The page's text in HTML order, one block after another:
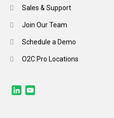
Sales & Support
Join Our Team
Schedule a Demo
O2C Pro Locations
LinkedIn